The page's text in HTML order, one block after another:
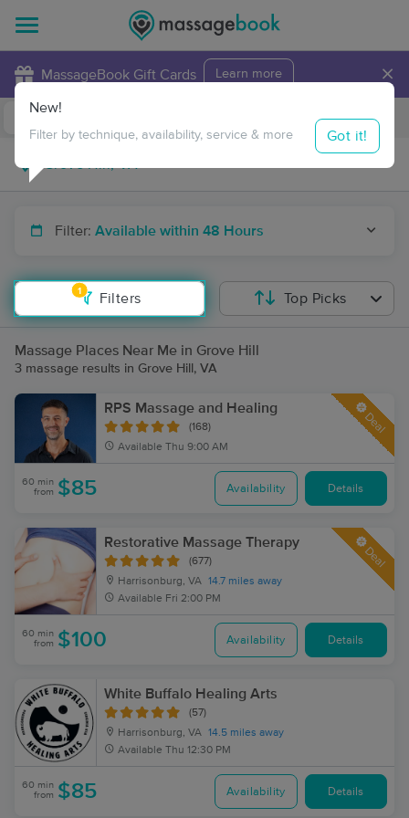
MassageBook Gift Cards Learn more ×
Travel to me
Filter: Available within 48 Hours
1
Filters
New!
Filter by technique, availability, service & more Got it!
Top Picks
Massage Places Near Me in Grove Hill
3 massage results in Grove Hill, VA
RPS Massage and Healing
(168)
Available Thu 9:00 AM
Deal
60 min
from $85 Availability Details
Restorative Massage Therapy
(677)
Harrisonburg, VA 14.7 miles away
Available Fri 2:00 PM
Deal
60 min
from $100 Availability Details
White Buffalo Healing Arts
(57)
Harrisonburg, VA 14.5 miles away
Available Thu 12:30 PM
60 min
from $85 Availability Details